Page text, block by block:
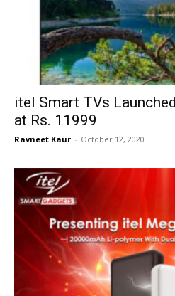
itel Smart TVs
at Rs. 11999
Ravneet Kaur - October 12, 2020